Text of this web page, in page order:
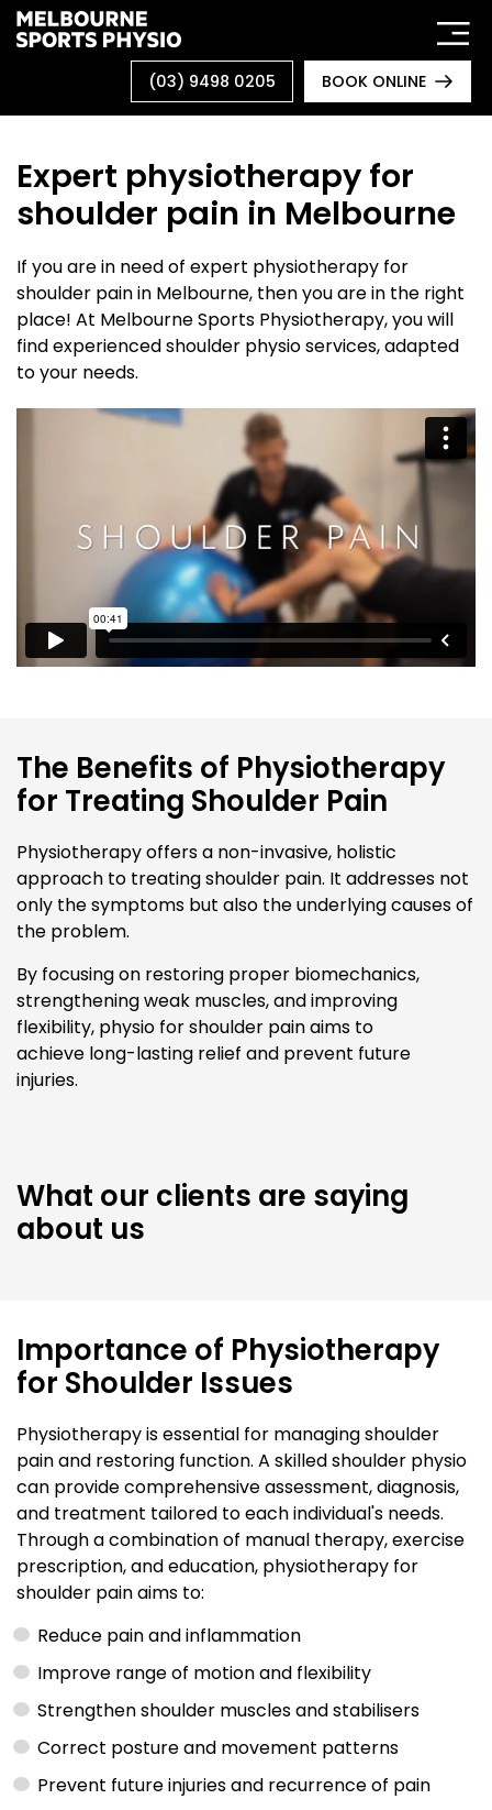
Skip
to
(03) 9498 0205 BOOK ONLINE
Expert physiotherapy for
shoulder pain in Melbourne
If you are in need of expert physiotherapy for
shoulder pain in Melbourne, then you are in the right
place! At Melbourne Sports Physiotherapy, you will
find experienced shoulder physio services, adapted
to your needs.
The Benefits of Physiotherapy
for Treating Shoulder Pain
Physiotherapy offers a non-invasive, holistic
approach to treating shoulder pain. It addresses not
only the symptoms but also the underlying causes of
the problem.
By focusing on restoring proper biomechanics,
strengthening weak muscles, and improving
flexibility, physio for shoulder pain aims to
achieve long-lasting relief and prevent future
injuries.
What our clients are saying
about us
Importance of Physiotherapy
for Shoulder Issues
Physiotherapy is essential for managing shoulder
pain and restoring function. A skilled shoulder physio
can provide comprehensive assessment, diagnosis,
and treatment tailored to each individual's needs.
Through a combination of manual therapy, exercise
prescription, and education, physiotherapy for
shoulder pain aims to:
Reduce pain and inflammation
Improve range of motion and flexibility
Strengthen shoulder muscles and stabilisers
Correct posture and movement patterns
Prevent future injuries and recurrence of pain